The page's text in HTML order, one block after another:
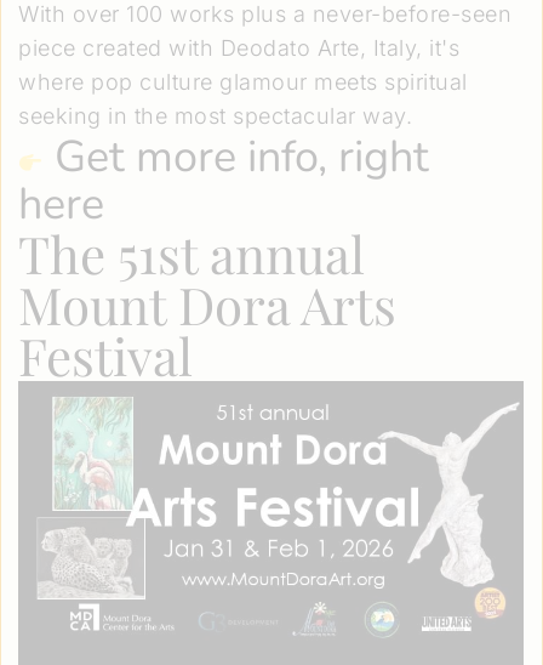
With over 100 works plus a never-before-seen
piece created with Deodato Arte, Italy, it's
where pop culture glamour meets spiritual
seeking in the most spectacular way.
Get more info, right
here
The 51st annual
Mount Dora Arts
Festival